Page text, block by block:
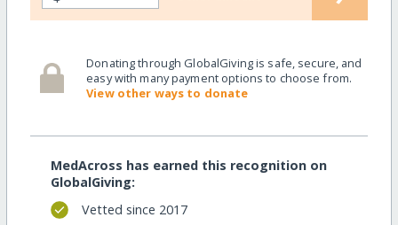
Donating through GlobalGiving is safe, secure, and
easy with many payment options to choose from.
View other ways to donate
MedAcross has earned this recognition on
GlobalGiving:
Vetted since 2017